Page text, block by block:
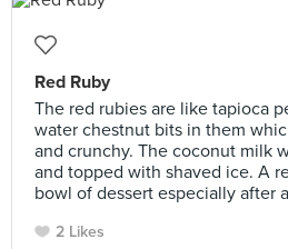
Red Ruby
The red rubies are like tapioca
water chestnut bits in them
and crunchy. The coconut milk
and topped with shaved ice. A
bowl of dessert especially after
2 Likes